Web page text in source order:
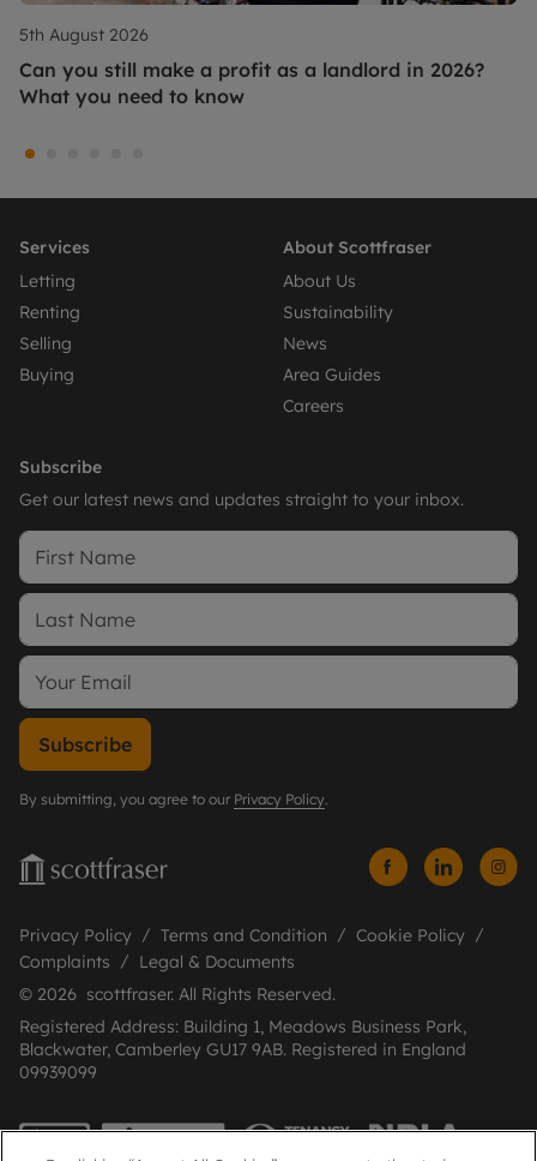
5th August 2026
Can you still make a profit as a landlord in 2026?
What you need to know
Services
Letting
Renting
Selling
Buying
About Scottfraser
About Us
Sustainability
News
Area Guides
Careers
Subscribe
Get our latest news and updates straight to your inbox.
Subscribe
By submitting, you agree to our Privacy Policy.
Privacy Policy Terms and Condition
Cookie Policy
Complaints
Legal & Documents
© 2026 scottfraser. All Rights Reserved.
Registered Address: Building 1, Meadows Business Park,
Blackwater, Camberley GU17 9AB. Registered in England
09939099